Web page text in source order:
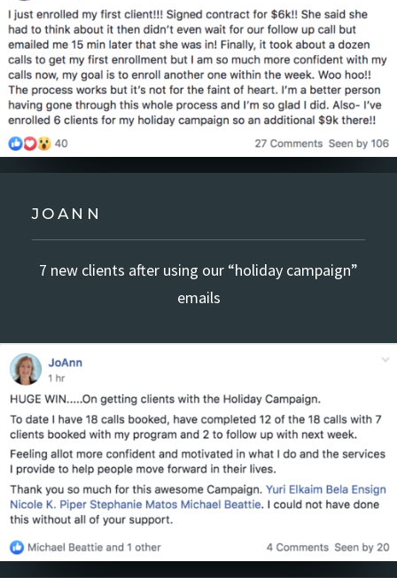
JOANN
7 new clients after using our “holiday campaign”
emails